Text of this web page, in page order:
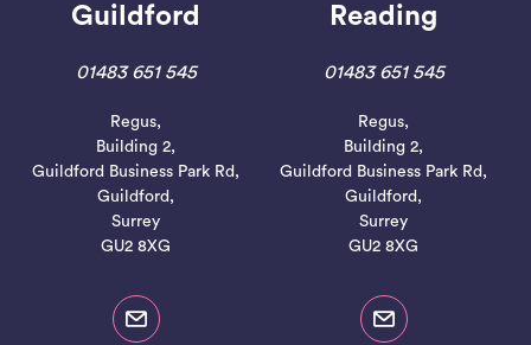
Guildford
01483 651 545
Regus,
Building 2,
Guildford Business Park Rd,
Guildford,
Surrey
GU2 8XG
Reading
01483 651 545
Regus,
Building 2,
Guildford Business Park Rd,
Guildford,
Surrey
GU2 8XG